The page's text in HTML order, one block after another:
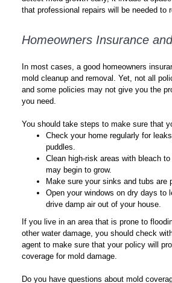
that professional repairs will be needed to
Homeowners Insurance
In most cases, a good homeowners
mold cleanup and removal. Yet, not all
and some policies may not give you the
you need.
You should take steps to make sure that
Check your home regularly for
puddles.
Clean high-risk areas with bleach
may begin to grow.
Make sure your sinks and tubs are
Open your windows on dry days to
drive damp air out of your house.
If you live in an area that is prone to
other water damage, you should check
agent to make sure that your policy will
coverage for mold damage.
Do you have questions about mold